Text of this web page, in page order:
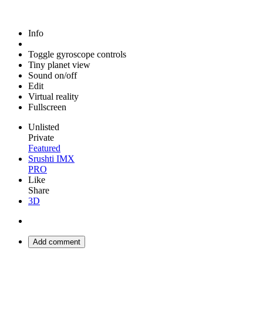
Info
Toggle gyroscope controls
Tiny planet view
Sound on/off
Edit
Virtual reality
Fullscreen
Unlisted
Private
Featured
Srushti IMX
PRO
Like
Share
3D
Add comment